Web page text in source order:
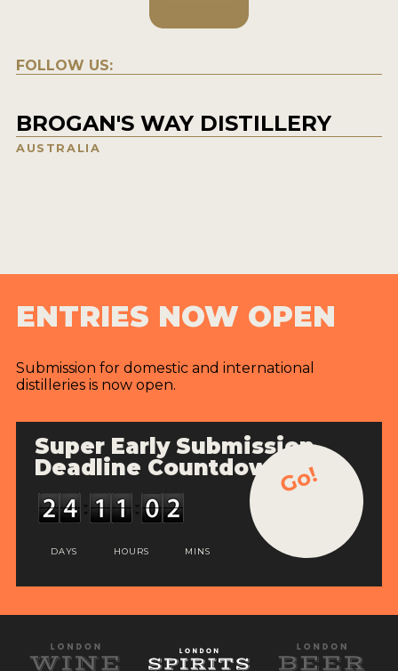
FOLLOW US:
BROGAN'S WAY DISTILLERY
AUSTRALIA
ENTRIES NOW OPEN
Submission for domestic and international
distilleries is now open.
Super Early Submission
Deadline Countdown
DAYS HOURS MINS
Go!